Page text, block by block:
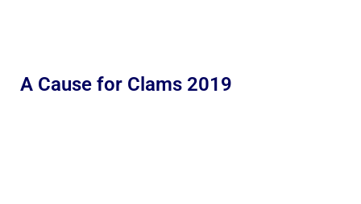
A Cause for Clams 2019